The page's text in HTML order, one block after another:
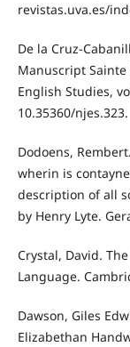
revistas.uva.es/
De la Cruz-
Manuscript Sainte
English Studies,
10.35360/njes.323.
Dodoens,
wherin is
description of all
by Henry Lyte.
Crystal, David.
Language.
Dawson, Giles
Elizabethan